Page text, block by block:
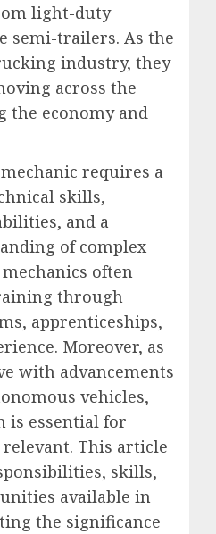
light-duty
semi-trailers. As the
industry, they
across the
the economy and
requires a
skills,
and a
of complex
often
through
apprenticeships,
Moreover, as
with advancements
vehicles,
is essential for
This article
skills,
available in
the significance